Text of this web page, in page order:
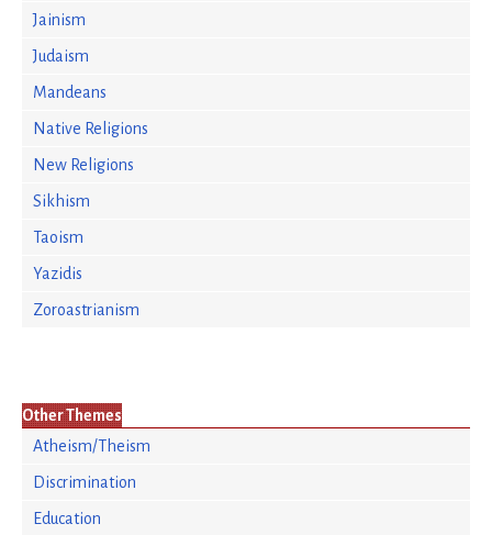
Jainism
Judaism
Mandeans
Native Religions
New Religions
Sikhism
Taoism
Yazidis
Zoroastrianism
Other Themes
Atheism/Theism
Discrimination
Education